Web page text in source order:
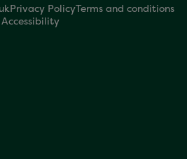
Privacy PolicyTerms and conditions
Accessibility